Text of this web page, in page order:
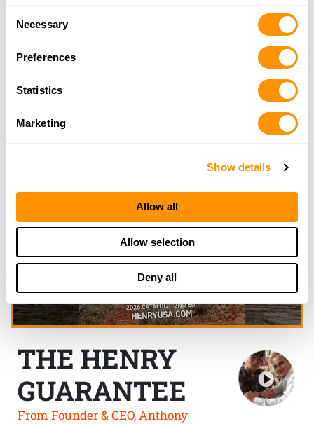
of their services.
Necessary
Preferences
Statistics
Marketing
Show details
Allow all
Allow selection
Deny all
THE HENRY
GUARANTEE
From Founder & CEO, Anthony